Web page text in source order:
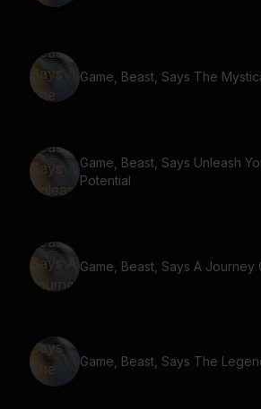
Game, Beast, Says The
Game, Beast, Says Unleash
Potential
Game, Beast, Says A Journey
Game, Beast, Says The